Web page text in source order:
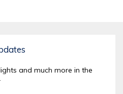
and much more in the